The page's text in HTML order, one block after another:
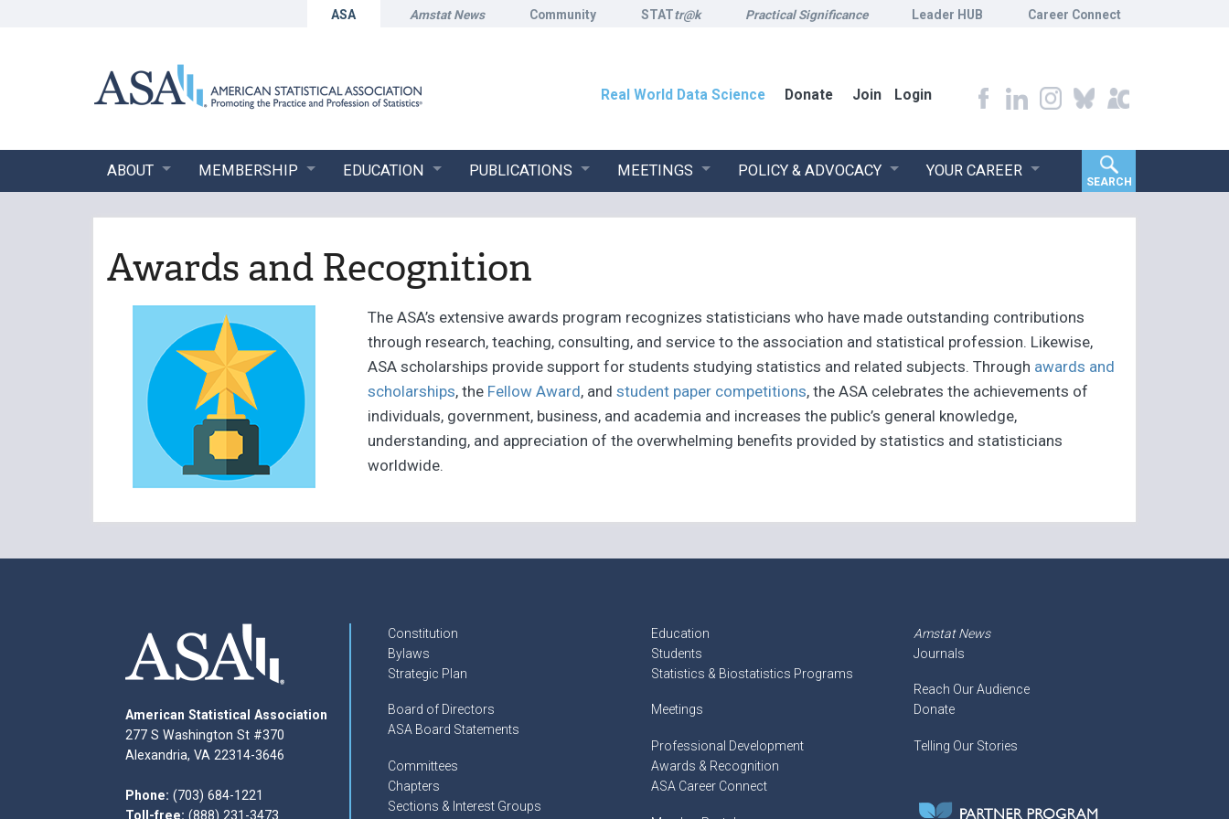
ASA Amstat News Community STATtr@k Practical Significance Leader HUB Career Connect
Real World Data Science Donate Join Login
ABOUT MEMBERSHIP EDUCATION PUBLICATIONS MEETINGS POLICY & ADVOCACY YOUR CAREER
SEARCH
Awards and Recognition
The ASA’s extensive awards program recognizes statisticians who have made outstanding contributions
through research, teaching, consulting, and service to the association and statistical profession. Likewise,
ASA scholarships provide support for students studying statistics and related subjects. Through awards and
scholarships, the Fellow Award, andstudent paper competitions, the ASA celebrates the achievements of
individuals, government, business, and academia and increases the public’s general knowledge,
understanding, and appreciation of the overwhelming benefits provided by statistics and statisticians
worldwide.
American Statistical Association
277 S Washington St #370
Alexandria, VA 22314-3646
Phone: (703) 684-1221
Toll-free: (888) 231-3473
Constitution
Bylaws
Strategic Plan
Board of Directors
ASA Board Statements
Committees
Chapters
Sections & Interest Groups
Education
Students
Statistics & Biostatistics Programs
Meetings
Professional Development
Awards & Recognition
ASA Career Connect
Amstat News
Journals
Reach Our Audience
Donate
Telling Our Stories